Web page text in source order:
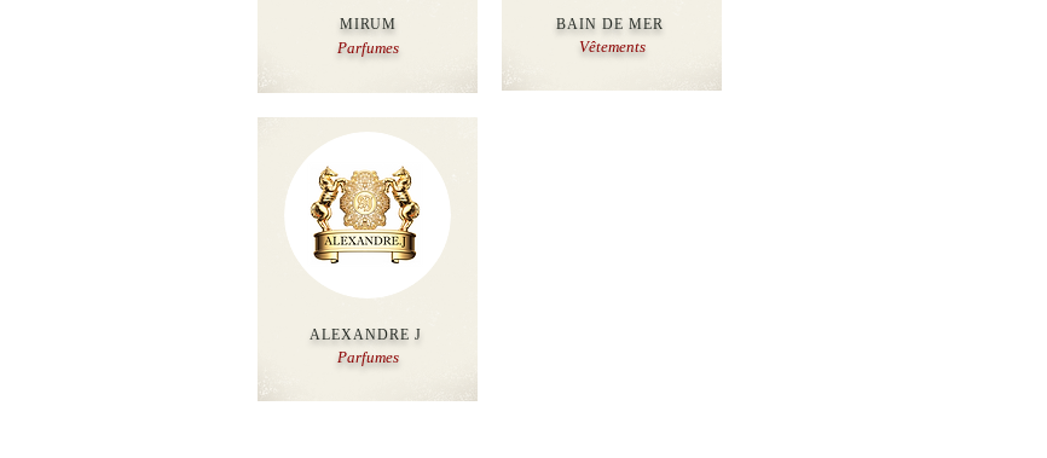
MIRUM
Parfumes
ALEXANDRE J
Parfumes
BAIN DE MER
Vêtements